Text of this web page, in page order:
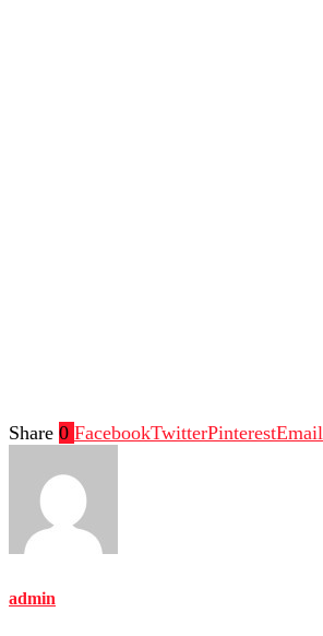
Share 0 FacebookTwitterPinterestEmail
admin